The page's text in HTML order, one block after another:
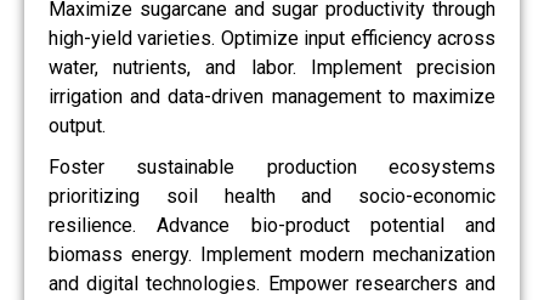
Maximize sugarcane and sugar productivity through
high-yield varieties. Optimize input efficiency across
water, nutrients, and labor. Implement precision
irrigation and data-driven management to maximize
output.
Foster sustainable production ecosystems
prioritizing soil health and socio-economic
resilience. Advance bio-product potential and
biomass energy. Implement modern mechanization
and digital technologies. Empower researchers and